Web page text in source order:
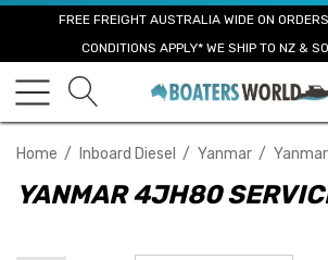
FREE FREIGHT AUSTRALIA WIDE ON
CONDITIONS APPLY* WE SHIP TO NZ &
Home Inboard Diesel Yanmar
YANMAR 4JH80